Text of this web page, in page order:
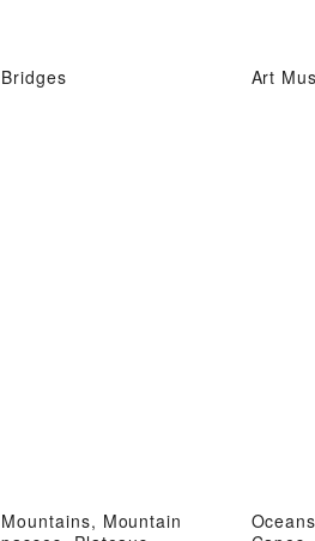
Bridges Art
Mountains, Mountain